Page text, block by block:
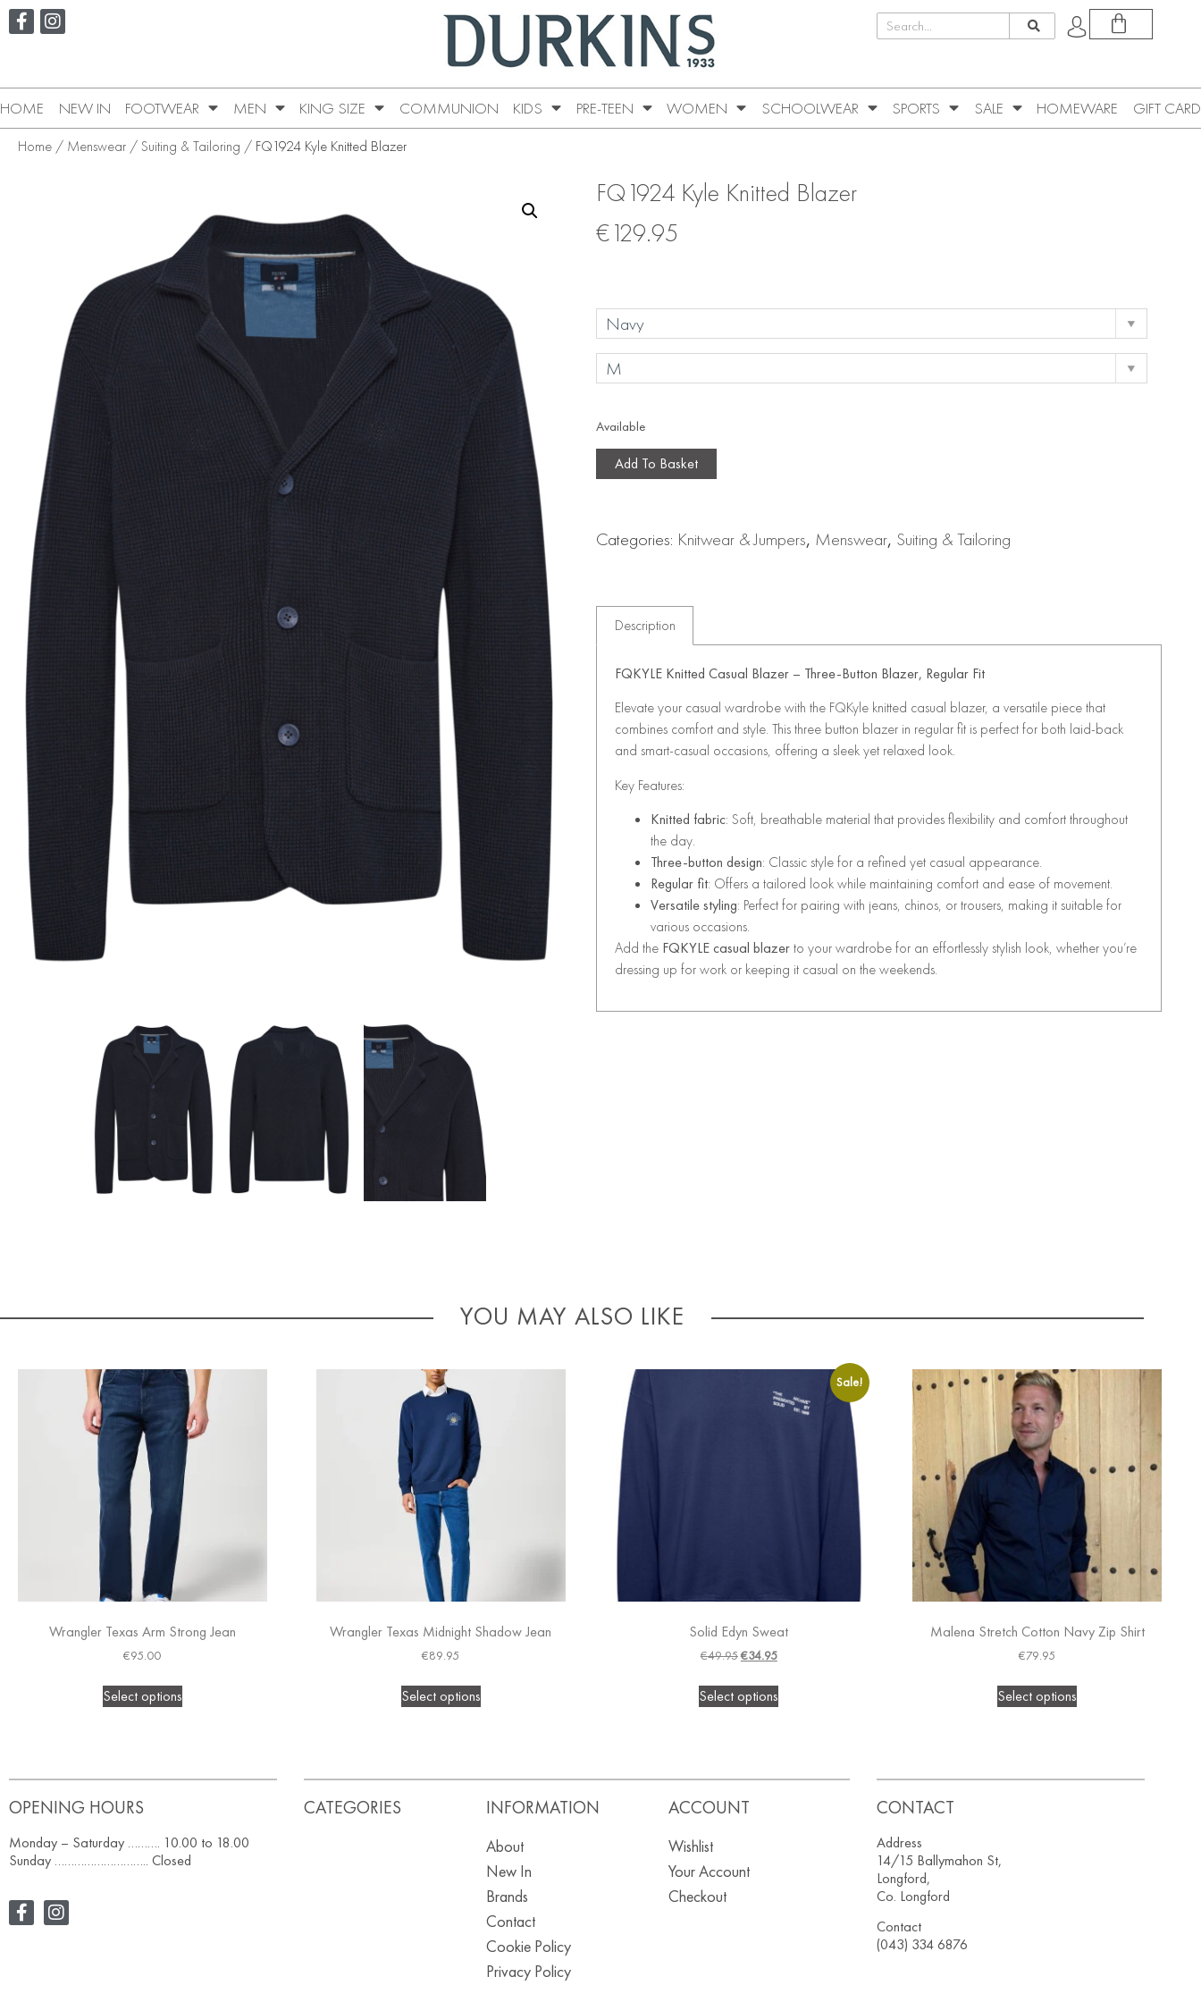
HOME NEW IN FOOTWEAR MEN KING SIZE COMMUNION KIDS PRE-TEEN WOMEN SCHOOLWEAR SPORTS SALE HOMEWARE GIFT CARD
Home / Menswear /Suiting & Tailoring / FQ1924 Kyle Knitted Blazer
FQ1924 Kyle Knitted Blazer
€129.95
Available
Add To Basket
Categories: Knitwear & Jumpers, Menswear, Suiting & Tailoring
Description
FQKYLE Knitted Casual Blazer – Three-Button Blazer, Regular Fit
Elevate your casual wardrobe with the FQKyle knitted casual blazer, a versatile piece that
combines comfort and style. This three button blazer in regular fit is perfect for both laid-back
and smart-casual occasions, offering a sleek yet relaxed look.
Key Features:
Knitted fabric: Soft, breathable material that provides flexibility and comfort throughout
the day.
Three-button design: Classic style for a refined yet casual appearance.
Regular fit: Offers a tailored look while maintaining comfort and ease of movement.
Versatile styling: Perfect for pairing with jeans, chinos, or trousers, making it suitable for
various occasions.
Add the FQKYLE casual blazerto your wardrobe for an effortlessly stylish look, whether you’re
dressing up for work or keeping it casual on the weekends.
YOU MAY ALSO LIKE
Wrangler Texas Arm Strong Jean
€95.00
Select options
Wrangler Texas Midnight Shadow Jean
€89.95
Select options
Sale!
Solid Edyn Sweat
€49.95€34.95
Select options
Malena Stretch Cotton Navy Zip Shirt
€79.95
Select options
OPENING HOURS
Monday – Saturday ………. 10.00 to 18.00
Sunday ……………………….. Closed
CATEGORIES INFORMATION
About
New In
Brands
Contact
Cookie Policy
Privacy Policy
ACCOUNT
Wishlist
Your Account
Checkout
CONTACT
Address
14/15 Ballymahon St,
Longford,
Co. Longford
Contact
(043) 334 6876